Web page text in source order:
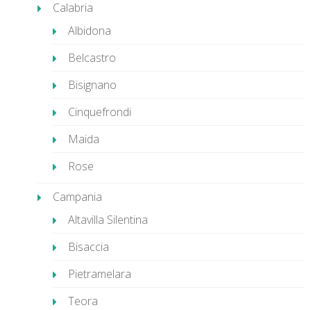
Calabria
Albidona
Belcastro
Bisignano
Cinquefrondi
Maida
Rose
Campania
Altavilla Silentina
Bisaccia
Pietramelara
Teora